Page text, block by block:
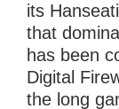
its
that
has been
Digital
the long